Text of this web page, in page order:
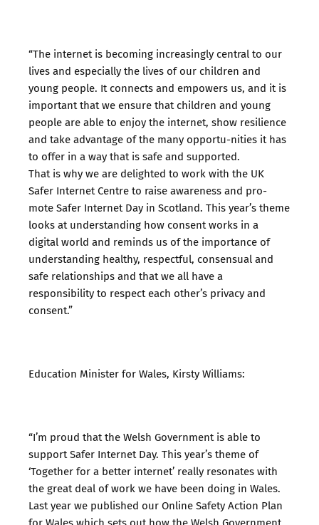
“The internet is becoming increasingly central to our
lives and especially the lives of our children and
young people. It connects and empowers us, and it is
important that we ensure that children and young
people are able to enjoy the internet, show resilience
and take advantage of the many opportu-nities it has
to offer in a way that is safe and supported.
That is why we are delighted to work with the UK
Safer Internet Centre to raise awareness and pro-
mote Safer Internet Day in Scotland. This year’s theme
looks at understanding how consent works in a
digital world and reminds us of the importance of
understanding healthy, respectful, consensual and
safe relationships and that we all have a
responsibility to respect each other’s privacy and
consent.”
Education Minister for Wales, Kirsty Williams:
“I’m proud that the Welsh Government is able to
support Safer Internet Day. This year’s theme of
‘Together for a better internet’ really resonates with
the great deal of work we have been doing in Wales.
Last year we published our Online Safety Action Plan